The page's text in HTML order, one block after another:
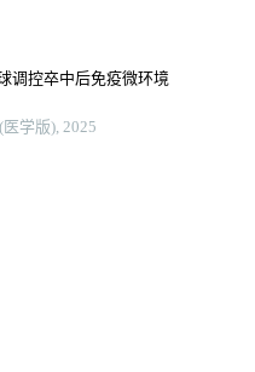
调控卒中后免疫微环境
学版), 2025